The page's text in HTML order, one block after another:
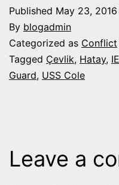
Published May 23, 2016
By blogadmin
Categorized as Conflict
Tagged Çevlik, Hatay,
Guard, USS Cole
Leave a